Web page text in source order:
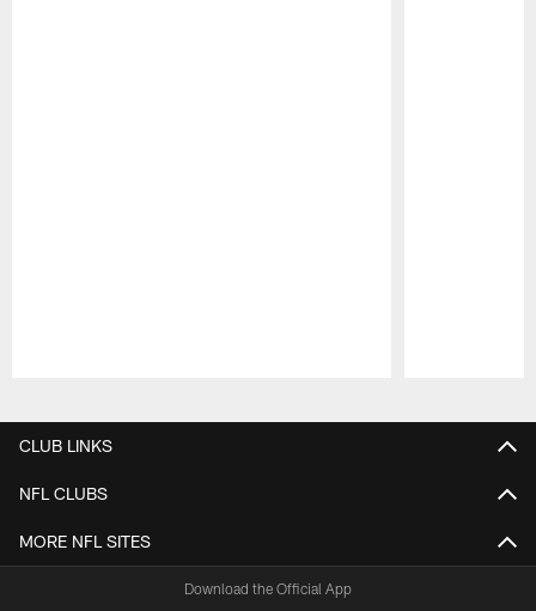
CLUB LINKS
NFL CLUBS
MORE NFL SITES
Download the Official App